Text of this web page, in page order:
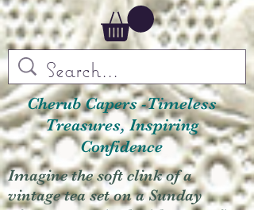
Cherub Capers -Timeless
Treasures, Inspiring
Confidence
Imagine the soft clink of a
vintage tea set on a Sunday